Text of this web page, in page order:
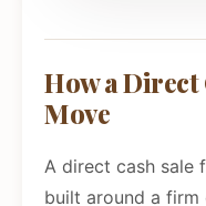
How a Direct
Move
A direct cash sale
built around a